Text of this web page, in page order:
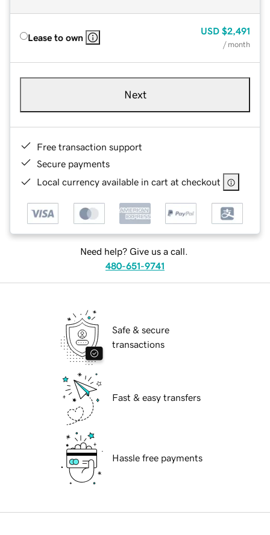
Lease to own
USD $2,491
/ month
Next
Free transaction support
Secure payments
Local currency available in cart at checkout
Need help? Give us a call.
480-651-9741
Safe & secure
transactions
Fast & easy transfers
Hassle free payments